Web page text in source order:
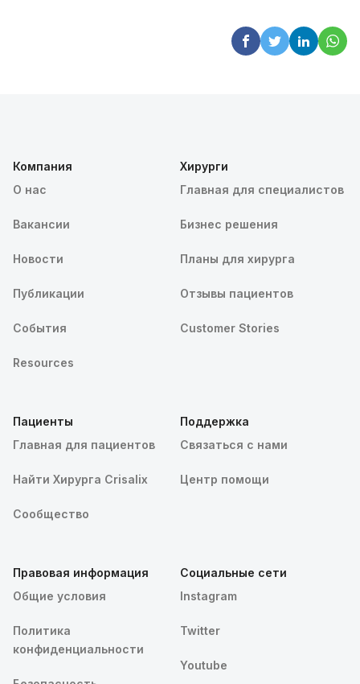
Компания
О нас
Вакансии
Новости
Публикации
События
Resources
Хирурги
Главная для специалистов
Бизнес решения
Планы для хирурга
Отзывы пациентов
Customer Stories
Пациенты
Главная для пациентов
Найти Хирурга Crisalix
Сообщество
Поддержка
Связаться с нами
Центр помощи
Правовая информация
Общие условия
Политика
конфиденциальности
Социальные сети
Instagram
Twitter
Youtube